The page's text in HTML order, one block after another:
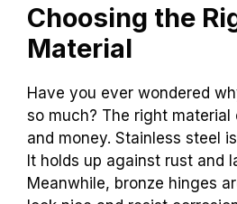
Choosing the
Material
Have you ever wondered
so much? The right
and money. Stainless steel
It holds up against rust and
Meanwhile, bronze hinges